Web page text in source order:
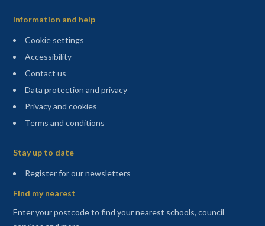
Information and help
Cookie settings
Accessibility
Contact us
Data protection and privacy
Privacy and cookies
Terms and conditions
Stay up to date
Register for our newsletters(opens in a new tab)
Find my nearest
Enter your postcode to find your nearest schools, council